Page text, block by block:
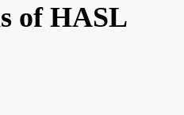
of HASL